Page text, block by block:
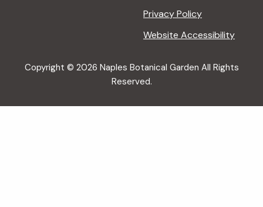
Privacy Policy
Website Accessibility
Copyright © 2026 Naples Botanical Garden All Rights
Reserved.